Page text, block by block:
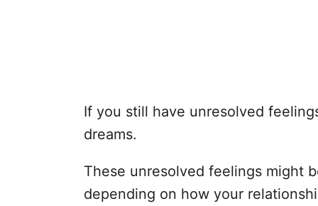
If you still have unresolved
dreams.
These unresolved feelings might
depending on how your